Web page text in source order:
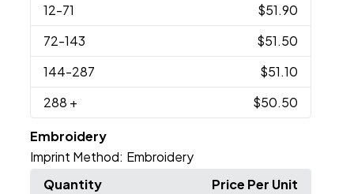
12-71
$51.90
72-143
$51.50
144-287
$51.10
288 + $50.50
Embroidery
Imprint Method: Embroidery
Quantity
Price Per Unit